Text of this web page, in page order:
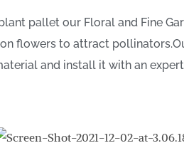
pallet our Floral and Fine
flowers to attract
and install it with an